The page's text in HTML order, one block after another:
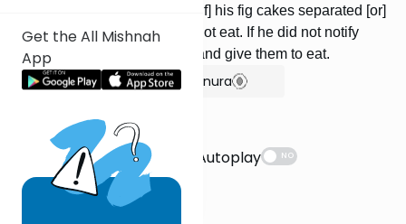
Get the All Mishnah
App
fruit] and give them to eat. [If] his fig cakes separated [or]
his casks opened, they may not eat. If he did not notify
them, he must tithe [the fruit] and give them to eat.
Show Bartenura
Suggestions
Autoplay
NO